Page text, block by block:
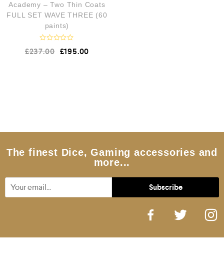
Academy – Two Thin Coats
FULL SET WAVE THREE (60
paints)
a
£237.00 £195.00
The finest Dice, Gaming accessories and
more...